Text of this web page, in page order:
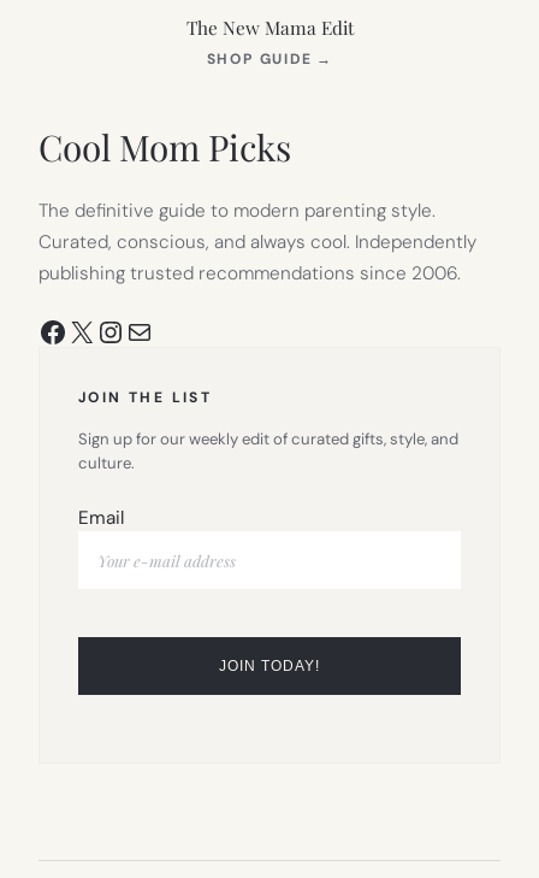
The New Mama Edit
SHOP GUIDE →
Cool Mom Picks
The definitive guide to modern parenting style.
Curated, conscious, and always cool. Independently
publishing trusted recommendations since 2006.
Facebook
X Instagram
Mail
JOIN THE LIST
Sign up for our weekly edit of curated gifts, style, and
culture.
Email